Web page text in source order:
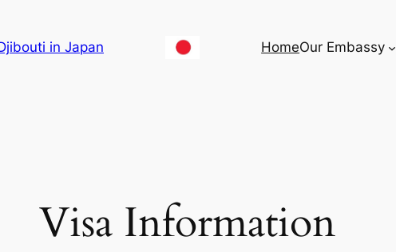
in Japan HomeOur Embassy
Visa Information